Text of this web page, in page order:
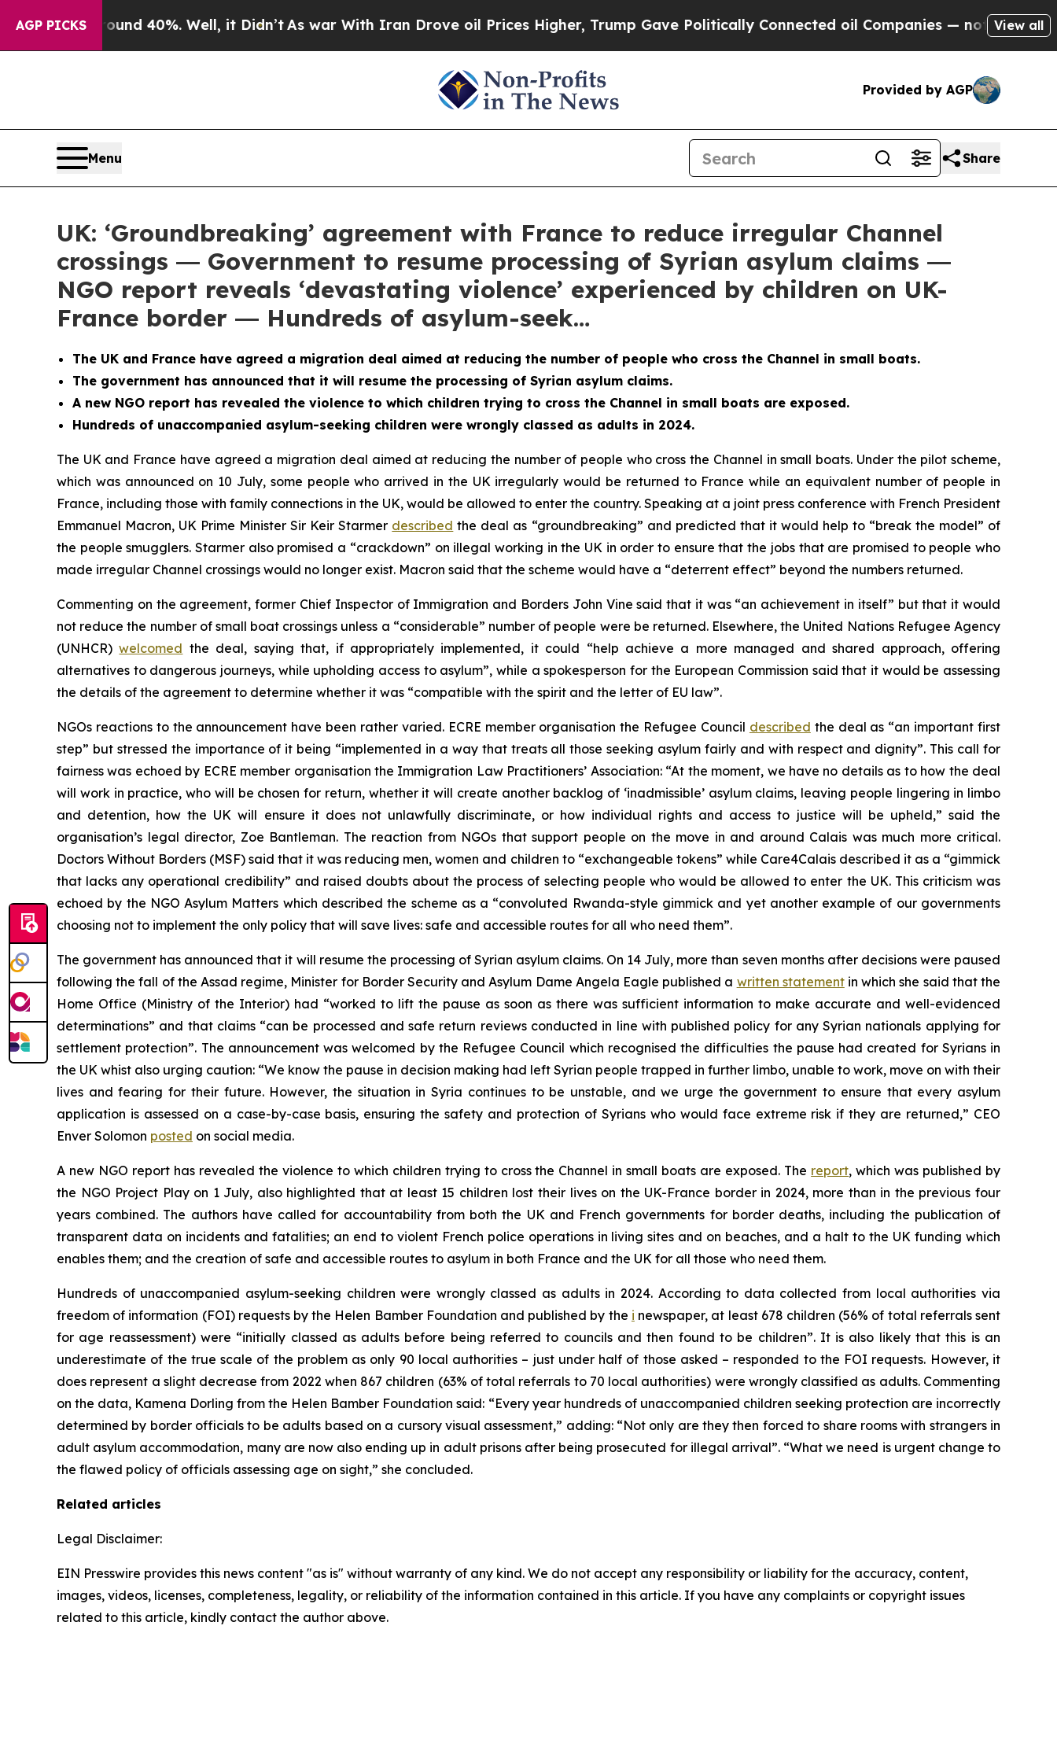
AGP PICKS
Around 40%. Well, it Didn’t As war With Iran Drove oil Prices Higher, Trump Gave Politically Connected oil Companies — not Taxpayers —
View all
Provided by AGP
Menu Share
UK: ‘Groundbreaking’ agreement with France to reduce irregular Channel
crossings ― Government to resume processing of Syrian asylum claims ―
NGO report reveals ‘devastating violence’ experienced by children on UK-
France border ― Hundreds of asylum-seek…
The UK and France have agreed a migration deal aimed at reducing the number of people who cross the Channel in small boats.
The government has announced that it will resume the processing of Syrian asylum claims.
A new NGO report has revealed the violence to which children trying to cross the Channel in small boats are exposed.
Hundreds of unaccompanied asylum-seeking children were wrongly classed as adults in 2024.
The UK and France have agreed a migration deal aimed at reducing the number of people who cross the Channel in small boats. Under the pilot scheme,
which was announced on 10 July, some people who arrived in the UK irregularly would be returned to France while an equivalent number of people in
France, including those with family connections in the UK, would be allowed to enter the country. Speaking at a joint press conference with French President
Emmanuel Macron, UK Prime Minister Sir Keir Starmer described the deal as “groundbreaking” and predicted that it would help to “break the model” of
the people smugglers. Starmer also promised a “crackdown” on illegal working in the UK in order to ensure that the jobs that are promised to people who
made irregular Channel crossings would no longer exist. Macron said that the scheme would have a “deterrent effect” beyond the numbers returned.
Commenting on the agreement, former Chief Inspector of Immigration and Borders John Vine said that it was “an achievement in itself” but that it would
not reduce the number of small boat crossings unless a “considerable” number of people were be returned. Elsewhere, the United Nations Refugee Agency
(UNHCR)welcomed the deal, saying that, if appropriately implemented, it could “help achieve a more managed and shared approach, offering
alternatives to dangerous journeys, while upholding access to asylum”, while a spokesperson for the European Commission said that it would be assessing
the details of the agreement to determine whether it was “compatible with the spirit and the letter of EU law”.
NGOs reactions to the announcement have been rather varied. ECRE member organisation the Refugee Council described the deal as “an important first
step” but stressed the importance of it being “implemented in a way that treats all those seeking asylum fairly and with respect and dignity”. This call for
fairness was echoed by ECRE member organisation the Immigration Law Practitioners’ Association: “At the moment, we have no details as to how the deal
will work in practice, who will be chosen for return, whether it will create another backlog of ‘inadmissible’ asylum claims, leaving people lingering in limbo
and detention, how the UK will ensure it does not unlawfully discriminate, or how individual rights and access to justice will be upheld,” said the
organisation’s legal director, Zoe Bantleman. The reaction from NGOs that support people on the move in and around Calais was much more critical.
Doctors Without Borders (MSF) said that it was reducing men, women and children to “exchangeable tokens” while Care4Calais described it as a “gimmick
that lacks any operational credibility” and raised doubts about the process of selecting people who would be allowed to enter the UK. This criticism was
echoed by the NGO Asylum Matters which described the scheme as a “convoluted Rwanda-style gimmick and yet another example of our governments
choosing not to implement the only policy that will save lives: safe and accessible routes for all who need them”.
The government has announced that it will resume the processing of Syrian asylum claims. On 14 July, more than seven months after decisions were paused
following the fall of the Assad regime, Minister for Border Security and Asylum Dame Angela Eagle published a written statementin which she said that the
Home Office (Ministry of the Interior) had “worked to lift the pause as soon as there was sufficient information to make accurate and well-evidenced
determinations” and that claims “can be processed and safe return reviews conducted in line with published policy for any Syrian nationals applying for
settlement protection”. The announcement was welcomed by the Refugee Council which recognised the difficulties the pause had created for Syrians in
the UK whist also urging caution: “We know the pause in decision making had left Syrian people trapped in further limbo, unable to work, move on with their
lives and fearing for their future. However, the situation in Syria continues to be unstable, and we urge the government to ensure that every asylum
application is assessed on a case-by-case basis, ensuring the safety and protection of Syrians who would face extreme risk if they are returned,” CEO
Enver Solomon posted on social media.
A new NGO report has revealed the violence to which children trying to cross the Channel in small boats are exposed. The report, which was published by
the NGO Project Play on 1 July, also highlighted that at least 15 children lost their lives on the UK-France border in 2024, more than in the previous four
years combined. The authors have called for accountability from both the UK and French governments for border deaths, including the publication of
transparent data on incidents and fatalities; an end to violent French police operations in living sites and on beaches, and a halt to the UK funding which
enables them; and the creation of safe and accessible routes to asylum in both France and the UK for all those who need them.
Hundreds of unaccompanied asylum-seeking children were wrongly classed as adults in 2024. According to data collected from local authorities via
freedom of information (FOI) requests by the Helen Bamber Foundation and published by the i newspaper, at least 678 children (56% of total referrals sent
for age reassessment) were “initially classed as adults before being referred to councils and then found to be children”. It is also likely that this is an
underestimate of the true scale of the problem as only 90 local authorities – just under half of those asked – responded to the FOI requests. However, it
does represent a slight decrease from 2022 when 867 children (63% of total referrals to 70 local authorities) were wrongly classified as adults. Commenting
on the data, Kamena Dorling from the Helen Bamber Foundation said: “Every year hundreds of unaccompanied children seeking protection are incorrectly
determined by border officials to be adults based on a cursory visual assessment,” adding: “Not only are they then forced to share rooms with strangers in
adult asylum accommodation, many are now also ending up in adult prisons after being prosecuted for illegal arrival”. “What we need is urgent change to
the flawed policy of officials assessing age on sight,” she concluded.
Related articles
Legal Disclaimer:
EIN Presswire provides this news content "as is" without warranty of any kind. We do not accept any responsibility or liability for the accuracy, content,
images, videos, licenses, completeness, legality, or reliability of the information contained in this article. If you have any complaints or copyright issues
related to this article, kindly contact the author above.